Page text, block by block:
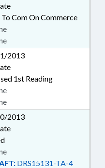
BASES; PLANNING &
PROPERTY; PUBLIC;
PUBLIC
CHANGE;
BOARD;
COMMISSIONER;
To Com On Commerce
2013
1st Reading
2013
DRS15131-TA-4